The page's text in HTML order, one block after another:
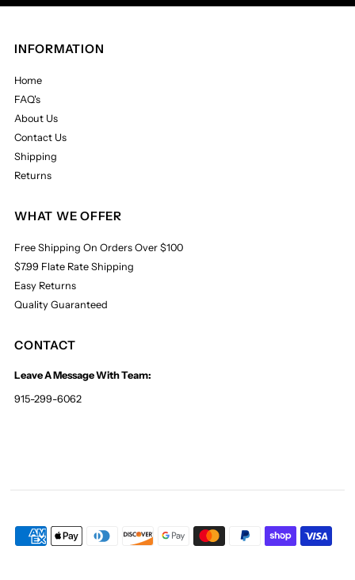
INFORMATION
Home
FAQ's
About Us
Contact Us
Shipping
Returns
WHAT WE OFFER
Free Shipping On Orders Over $100
$7.99 Flate Rate Shipping
Easy Returns
Quality Guaranteed
CONTACT
Leave A Message With Team:
915-299-6062